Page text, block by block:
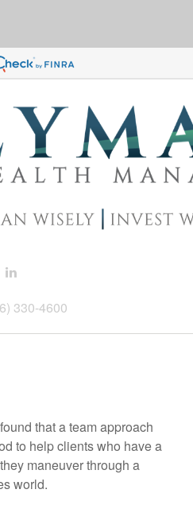
330-4600
that a team approach
to help clients who have a
maneuver through a
world.